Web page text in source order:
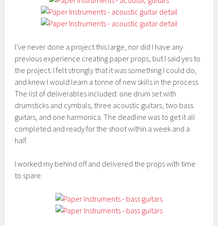
I’ve never done a project this large, nor did I have any
previous experience creating paper props, but I said yes to
the project. I felt strongly that it was something I could do,
and knew I would learn a tonne of new skills in the process.
The list of deliverables included: one drum set with
drumsticks and cymbals, three acoustic guitars, two bass
guitars, and one harmonica. The deadline was to get it all
completed and ready for the shoot within a week and a
half.
I worked my behind off and delivered the props with time
to spare.